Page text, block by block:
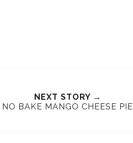
NEXT STORY →
NO BAKE MANGO CHEESE PIE